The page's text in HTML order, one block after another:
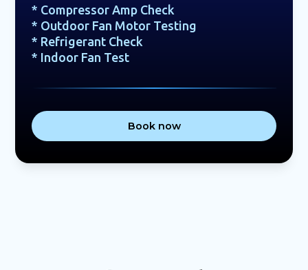
* Compressor Amp Check
* Outdoor Fan Motor Testing
* Refrigerant Check
* Indoor Fan Test
Book now